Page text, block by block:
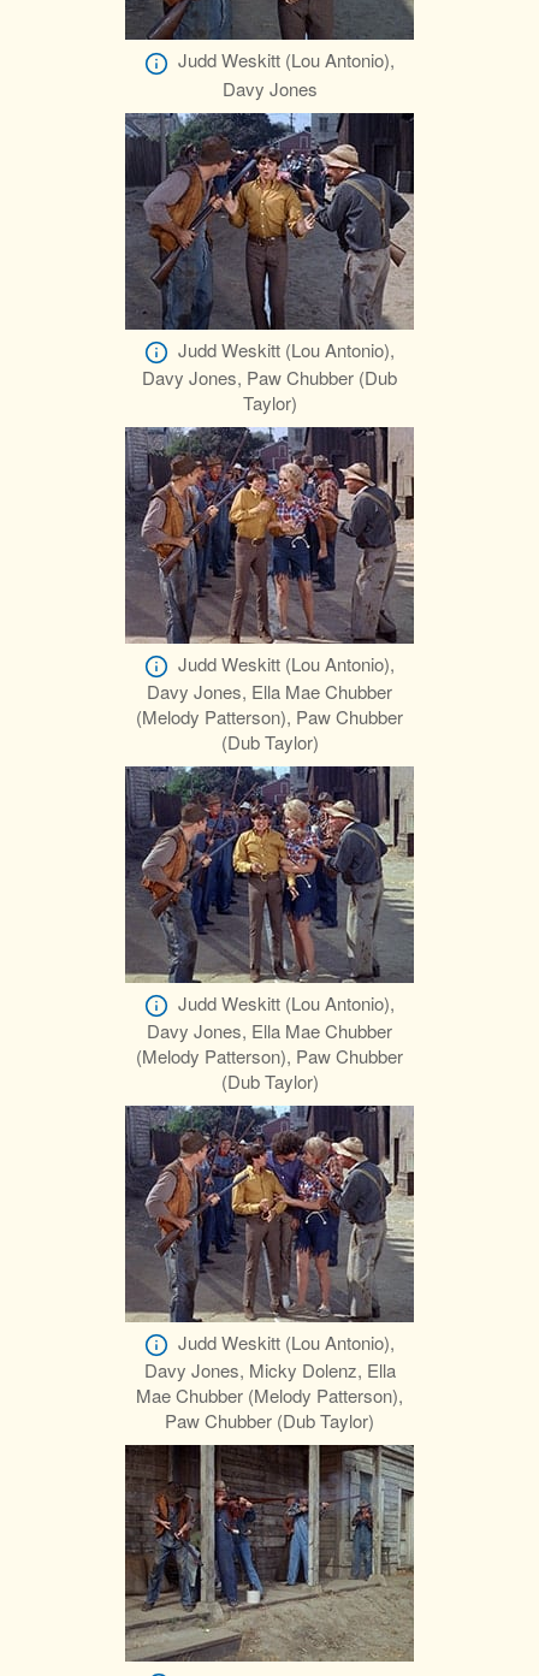
Judd Weskitt (Lou Antonio),
Davy Jones
Judd Weskitt (Lou Antonio),
Davy Jones, Paw Chubber (Dub
Taylor)
Judd Weskitt (Lou Antonio),
Davy Jones, Ella Mae Chubber
(Melody Patterson), Paw Chubber
(Dub Taylor)
Judd Weskitt (Lou Antonio),
Davy Jones, Ella Mae Chubber
(Melody Patterson), Paw Chubber
(Dub Taylor)
Judd Weskitt (Lou Antonio),
Davy Jones, Micky Dolenz, Ella
Mae Chubber (Melody Patterson),
Paw Chubber (Dub Taylor)